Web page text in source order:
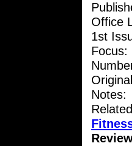
Office
1st
Focus:
Notes: